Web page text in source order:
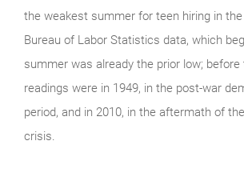
the weakest summer for teen hiring in
Bureau of Labor Statistics data, which
summer was already the prior low;
readings were in 1949, in the post-war
period, and in 2010, in the aftermath of
crisis.